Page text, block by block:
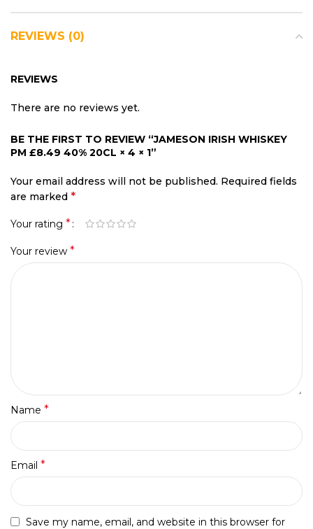
REVIEWS (0)
REVIEWS
There are no reviews yet.
BE THE FIRST TO REVIEW “JAMESON IRISH WHISKEY
PM £8.49 40% 20CL × 4 × 1”
Your email address will not be published. Required fields
are marked *
Your rating *
Your review *
Name *
Email *
Save my name, email, and website in this browser for